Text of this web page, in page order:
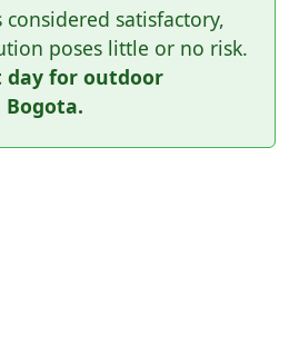
satisfactory,
poses little or no risk.
day for outdoor